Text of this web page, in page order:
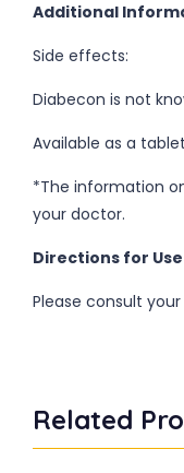
Additional
Side effects:
Diabecon is not
Available as a
*The information
your doctor.
Directions for Use
Please consult
Related